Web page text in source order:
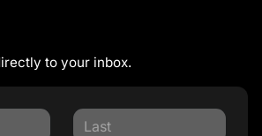
to your inbox.